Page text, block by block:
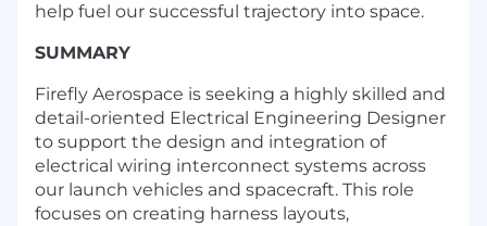
help fuel our successful trajectory into space.
SUMMARY
Firefly Aerospace is seeking a highly skilled and
detail-oriented Electrical Engineering Designer
to support the design and integration of
electrical wiring interconnect systems across
our launch vehicles and spacecraft. This role
focuses on creating harness layouts,